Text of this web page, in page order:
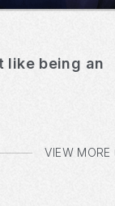
like being an
VIEW MORE